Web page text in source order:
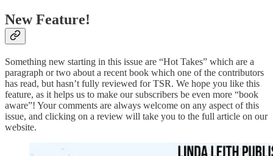
New Feature!
Something new starting in this issue are “Hot Takes” which are a
paragraph or two about a recent book which one of the contributors
has read, but hasn’t fully reviewed for TSR. We hope you like this
feature, as it helps us to make our subscribers be even more “book
aware”! Your comments are always welcome on any aspect of this
issue, and clicking on a review will take you to the full article on our
website.